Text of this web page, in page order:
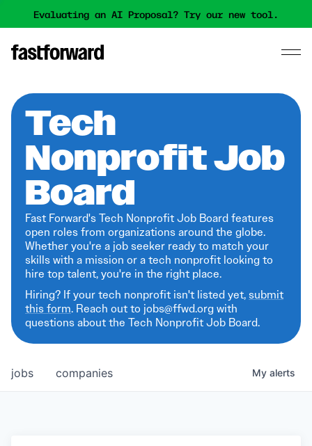
Evaluating an AI Proposal? Try our new tool.
Tech
Nonprofit Job
Board
Fast Forward's Tech Nonprofit Job Board features
open roles from organizations around the globe.
Whether you're a job seeker ready to match your
skills with a mission or a tech nonprofit looking to
hire top talent, you're in the right place.
Hiring? If your tech nonprofit isn't listed yet,submit
this form. Reach out to jobs@ffwd.org with
questions about the Tech Nonprofit Job Board.
jobs companies My alerts